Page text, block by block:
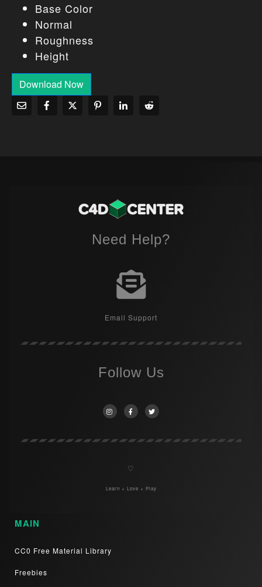
Base Color
Normal
Roughness
Height
Download Now
Need Help?
Email Support
Follow Us
♡
Learn + Love + Play
MAIN
CC0 Free Material Library
Freebies